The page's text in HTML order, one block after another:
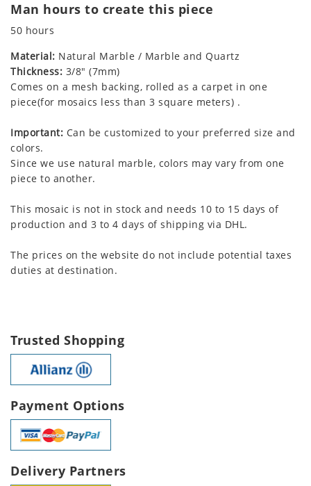
Man hours to create this piece
50 hours
Material: Natural Marble / Marble and Quartz
Thickness: 3/8" (7mm)
Comes on a mesh backing, rolled as a carpet in one
piece(for mosaics less than 3 square meters) .
Important: Can be customized to your preferred size and
colors.
Since we use natural marble, colors may vary from one
piece to another.
This mosaic is not in stock and needs 10 to 15 days of
production and 3 to 4 days of shipping via DHL.
The prices on the website do not include potential taxes
duties at destination.
Trusted Shopping
Payment Options
Delivery Partners